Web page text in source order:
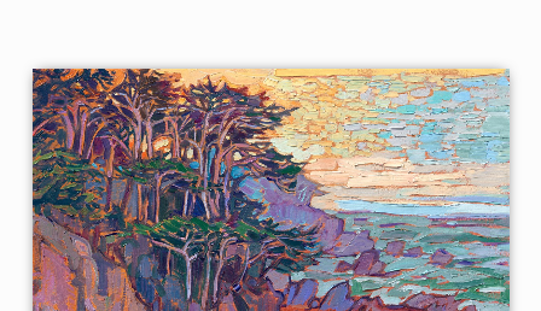
BACK TO RESULTS